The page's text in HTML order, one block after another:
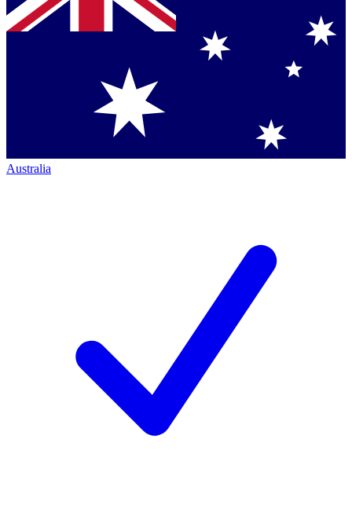
Australia